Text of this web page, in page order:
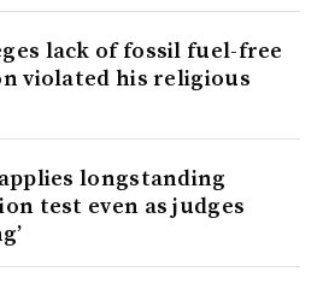
lack of fossil fuel-free
violated his religious
longstanding
test even as judges